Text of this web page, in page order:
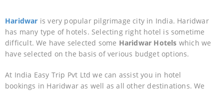
Haridwar is very popular pilgrimage city in India. Haridwar
has many type of hotels. Selecting right hotel is sometime
difficult. We have selected some Haridwar Hotels which we
have selected on the basis of verious budget options.
At India Easy Trip Pvt Ltd we can assist you in hotel
bookings in Haridwar as well as all other destinations. We